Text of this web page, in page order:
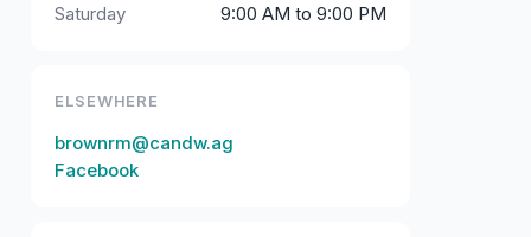
Saturday
9:00 AM to 9:00 PM
ELSEWHERE
brownrm@candw.ag
Facebook